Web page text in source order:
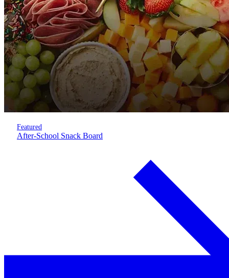
Featured
After-School Snack Board